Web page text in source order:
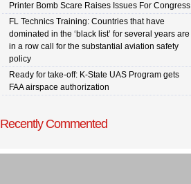
Printer Bomb Scare Raises Issues For Congress
FL Technics Training: Countries that have
dominated in the ‘black list’ for several years are
in a row call for the substantial aviation safety
policy
Ready for take-off: K-State UAS Program gets
FAA airspace authorization
Recently Commented